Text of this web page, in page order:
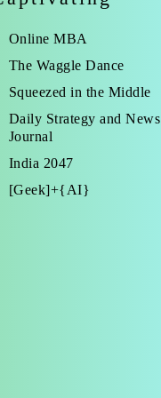
Online MBA
The Waggle Dance
Squeezed in the Middle
Daily Strategy and News
Journal
India 2047
[Geek]+{AI}